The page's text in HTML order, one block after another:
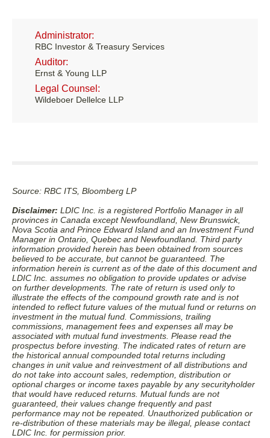
Administrator:
RBC Investor & Treasury Services
Auditor:
Ernst & Young LLP
Legal Counsel:
Wildeboer Dellelce LLP
Source: RBC ITS, Bloomberg LP
Disclaimer: LDIC Inc. is a registered Portfolio Manager in all
provinces in Canada except Newfoundland, New Brunswick,
Nova Scotia and Prince Edward Island and an Investment Fund
Manager in Ontario, Quebec and Newfoundland. Third party
information provided herein has been obtained from sources
believed to be accurate, but cannot be guaranteed. The
information herein is current as of the date of this document and
LDIC Inc. assumes no obligation to provide updates or advise
on further developments. The rate of return is used only to
illustrate the effects of the compound growth rate and is not
intended to reflect future values of the mutual fund or returns on
investment in the mutual fund. Commissions, trailing
commissions, management fees and expenses all may be
associated with mutual fund investments. Please read the
prospectus before investing. The indicated rates of return are
the historical annual compounded total returns including
changes in unit value and reinvestment of all distributions and
do not take into account sales, redemption, distribution or
optional charges or income taxes payable by any securityholder
that would have reduced returns. Mutual funds are not
guaranteed, their values change frequently and past
performance may not be repeated. Unauthorized publication or
re-distribution of these materials may be illegal, please contact
LDIC Inc. for permission prior.